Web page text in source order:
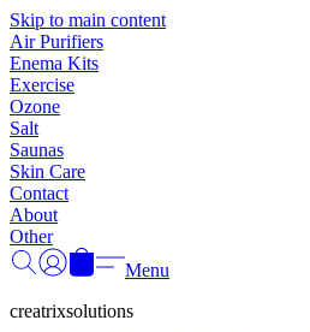
Skip to main content
Air Purifiers
Enema Kits
Exercise
Ozone
Salt
Saunas
Skin Care
Contact
About
Other
Menu
creatrixsolutions